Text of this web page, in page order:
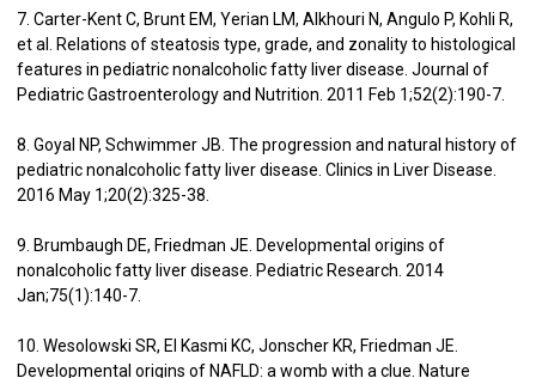
7. Carter-Kent C, Brunt EM, Yerian LM, Alkhouri N, Angulo P, Kohli R,
et al. Relations of steatosis type, grade, and zonality to histological
features in pediatric nonalcoholic fatty liver disease. Journal of
Pediatric Gastroenterology and Nutrition. 2011 Feb 1;52(2):190-7.
8. Goyal NP, Schwimmer JB. The progression and natural history of
pediatric nonalcoholic fatty liver disease. Clinics in Liver Disease.
2016 May 1;20(2):325-38.
9. Brumbaugh DE, Friedman JE. Developmental origins of
nonalcoholic fatty liver disease. Pediatric Research. 2014
Jan;75(1):140-7.
10. Wesolowski SR, El Kasmi KC, Jonscher KR, Friedman JE.
Developmental origins of NAFLD: a womb with a clue. Nature